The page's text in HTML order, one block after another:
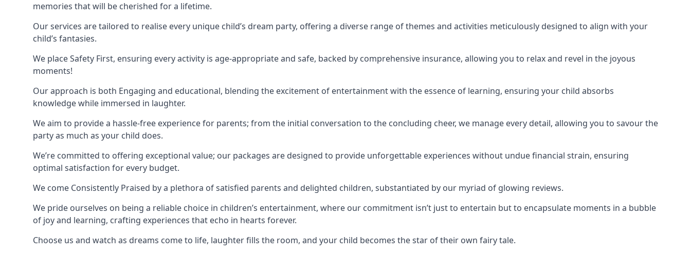
memories that will be cherished for a lifetime.
Our services are tailored to realise every unique child’s dream party, offering a diverse range of themes and activities meticulously designed to align with your
child’s fantasies.
We place Safety First, ensuring every activity is age-appropriate and safe, backed by comprehensive insurance, allowing you to relax and revel in the joyous
moments!
Our approach is both Engaging and educational, blending the excitement of entertainment with the essence of learning, ensuring your child absorbs
knowledge while immersed in laughter.
We aim to provide a hassle-free experience for parents; from the initial conversation to the concluding cheer, we manage every detail, allowing you to savour the
party as much as your child does.
We’re committed to offering exceptional value; our packages are designed to provide unforgettable experiences without undue financial strain, ensuring
optimal satisfaction for every budget.
We come Consistently Praised by a plethora of satisfied parents and delighted children, substantiated by our myriad of glowing reviews.
We pride ourselves on being a reliable choice in children’s entertainment, where our commitment isn’t just to entertain but to encapsulate moments in a bubble
of joy and learning, crafting experiences that echo in hearts forever.
Choose us and watch as dreams come to life, laughter fills the room, and your child becomes the star of their own fairy tale.